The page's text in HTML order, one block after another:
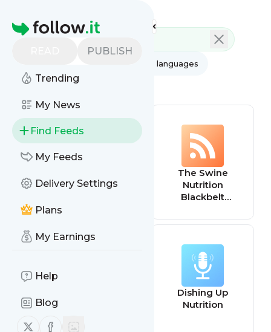
Homepage
PUBLISH
Trending
My News
Find Feeds
My Feeds
Delivery Settings
Plans
My Earnings
Help
Blog
Follow us on X (twitter)
Follow us on Facebook
All languages
All feed types
with Sarah Ann
Lifestyle,
The Swine
Nutrition
Blackbelt
Nutrition Podcast
Dishing Up
Nutrition